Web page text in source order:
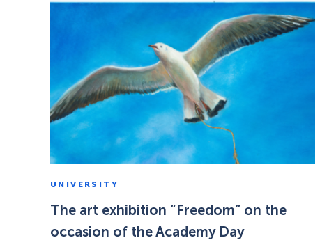
UNIVERSITY
The art exhibition “Freedom” on the
occasion of the Academy Day